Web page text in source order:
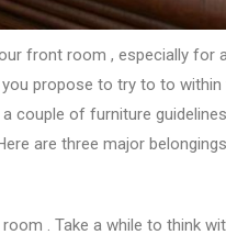
front room , especially for
you propose to try to to within
a couple of furniture
are three major
. Take a while to think